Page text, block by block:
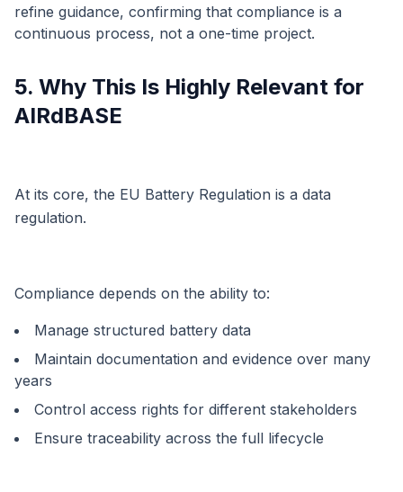
refine guidance, confirming that compliance is a
continuous process, not a one-time project.
5. Why This Is Highly Relevant for
AIRdBASE
At its core, the EU Battery Regulation is a data
regulation.
Compliance depends on the ability to:
Manage structured battery data
Maintain documentation and evidence over many
years
Control access rights for different stakeholders
Ensure traceability across the full lifecycle